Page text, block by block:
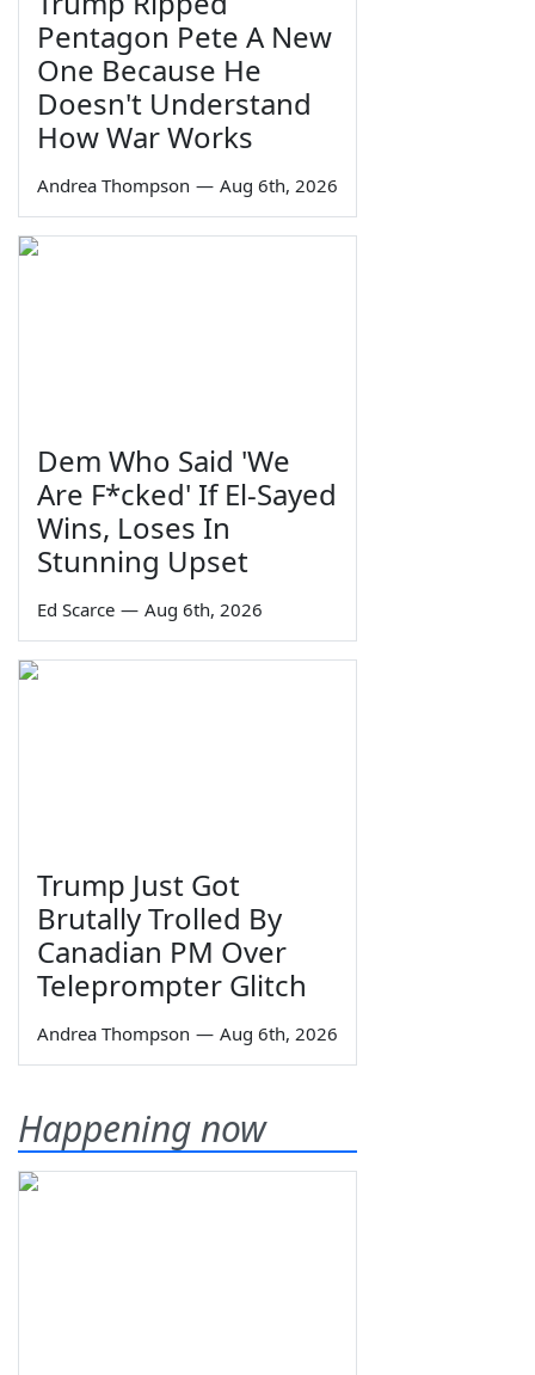
Pentagon Pete A New
One Because He
Doesn't Understand
How War Works
Andrea Thompson — Aug 6th, 2026
Dem Who Said 'We
Are F*cked' If El-Sayed
Wins, Loses In
Stunning Upset
Ed Scarce — Aug 6th, 2026
Trump Just Got
Brutally Trolled By
Canadian PM Over
Teleprompter Glitch
Andrea Thompson — Aug 6th, 2026
Happening now